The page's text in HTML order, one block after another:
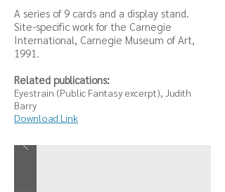
A series of 9 cards and a display stand.
Site-specific work for the Carnegie
International, Carnegie Museum of Art,
1991.
Related publications:
Eyestrain (Public Fantasy excerpt), Judith
Barry
Download Link